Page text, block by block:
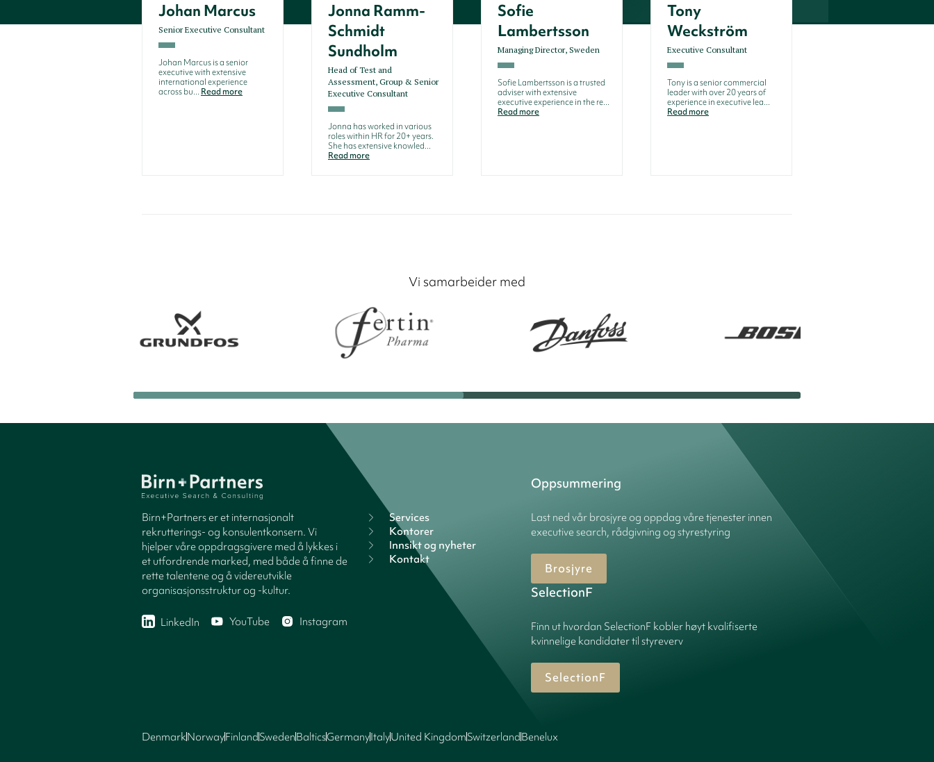
Johan Marcus
Senior Executive Consultant
Johan Marcus is a senior
executive with extensive
international experience
across bu... Read more
Jonna Ramm-
Schmidt
Sundholm
Head of Test and
Assessment, Group & Senior
Executive Consultant
Jonna has worked in various
roles within HR for 20+ years.
She has extensive knowled...
Read more
Sofie
Lambertsson
Managing Director, Sweden
Sofie Lambertsson is a trusted
adviser with extensive
executive experience in the re...
Read more
Tony
Weckström
Executive Consultant
Tony is a senior commercial
leader with over 20 years of
experience in executive lea...
Read more
Vi samarbeider med
Birn+Partners er et internasjonalt
rekrutterings- og konsulentkonsern. Vi
hjelper våre oppdragsgivere med å lykkes i
et utfordrende marked, med både å finne de
rette talentene og å videreutvikle
organisasjonsstruktur og -kultur.
LinkedIn YouTube Instagram
Services
Kontorer
Innsikt og nyheter
Kontakt
Oppsummering
Last ned vår brosjyre og oppdag våre tjenester innen
executive search, rådgivning og styrestyring
Brosjyre
SelectionF
Finn ut hvordan SelectionF kobler høyt kvalifiserte
kvinnelige kandidater til styreverv
SelectionF
DenmarkNorwayFinlandSwedenBalticsGermanyItalyUnited KingdomSwitzerlandBenelux